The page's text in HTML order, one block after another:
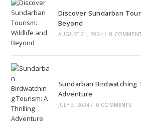
Discover Sundarban
Beyond
AUGUST 21, 2024 / 0
Sundarban Birdwatching
Adventure
JULY 3, 2024 / 0 COMMENTS